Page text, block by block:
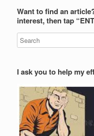
Want to find an
interest, then tap
I ask you to help my